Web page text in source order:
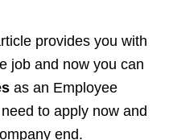
provides you with
job and now you can
as an Employee
to apply now and
end.